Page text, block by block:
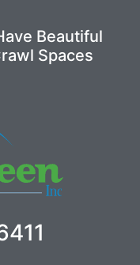
Beautiful
Spaces